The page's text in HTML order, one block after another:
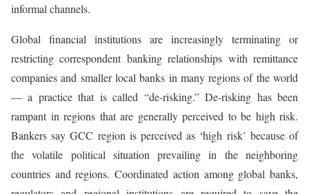
informal channels.
Global financial institutions are increasingly terminating or
restricting correspondent banking relationships with remittance
companies and smaller local banks in many regions of the world
— a practice that is called “de-risking.” De-risking has been
rampant in regions that are generally perceived to be high risk.
Bankers say GCC region is perceived as ‘high risk’ because of
the volatile political situation prevailing in the neighboring
countries and regions. Coordinated action among global banks,